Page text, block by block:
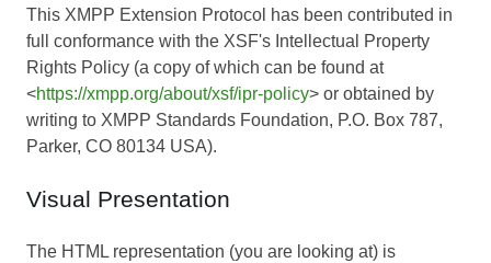
This XMPP Extension Protocol has been contributed in
full conformance with the XSF's Intellectual Property
Rights Policy (a copy of which can be found at
<https://xmpp.org/about/xsf/ipr-policy> or obtained by
writing to XMPP Standards Foundation, P.O. Box 787,
Parker, CO 80134 USA).
Visual Presentation
The HTML representation (you are looking at) is